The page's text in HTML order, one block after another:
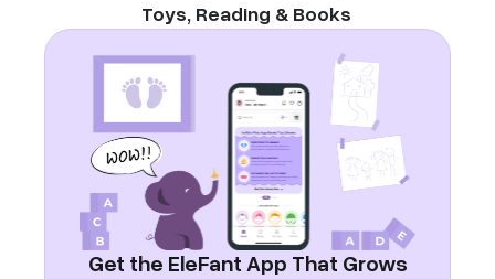
Toys, Reading & Books
Get the EleFant App That Grows